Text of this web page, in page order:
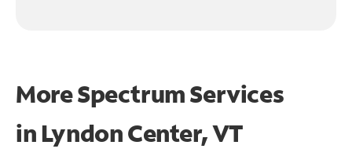
More Spectrum Services
in Lyndon Center, VT